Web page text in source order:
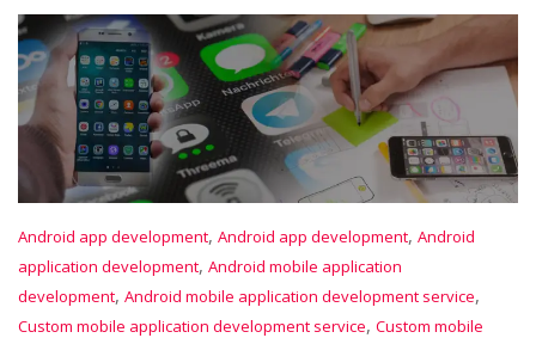
Android app development, Android app development, Android
application development, Android mobile application
development, Android mobile application development service,
Custom mobile application development service, Custom mobile